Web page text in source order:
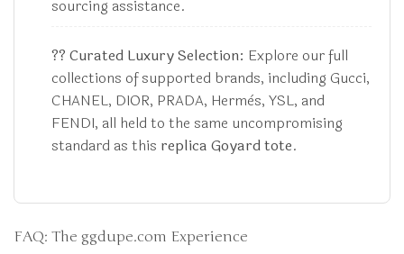
sourcing assistance.
?? Curated Luxury Selection: Explore our full
collections of supported brands, including Gucci,
CHANEL, DIOR, PRADA, Hermès, YSL, and
FENDI, all held to the same uncompromising
standard as this replica Goyard tote.
FAQ: The ggdupe.com Experience